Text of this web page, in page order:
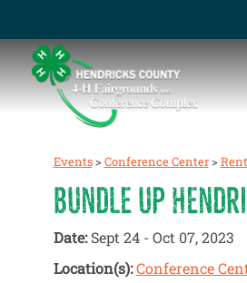
Events>Conference Center>
BUNDLE UP
Date:Sept 24 - Oct 07, 2023
Location(s):Conference